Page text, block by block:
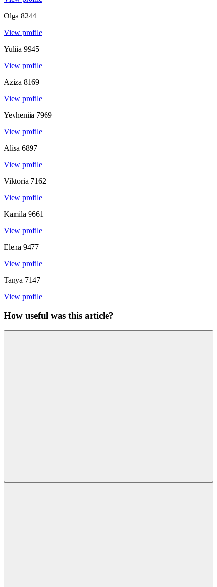
Olga 8244
View profile
Yuliia 9945
View profile
Aziza 8169
View profile
Yevheniia 7969
View profile
Alisa 6897
View profile
Viktoria 7162
View profile
Kamila 9661
View profile
Elena 9477
View profile
Tanya 7147
View profile
How useful was this article?